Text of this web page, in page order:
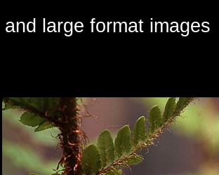
and large format images